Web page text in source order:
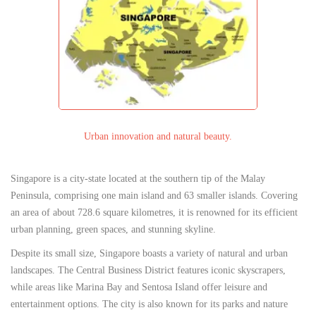
Urban innovation and natural beauty.
Singapore is a city-state located at the southern tip of the Malay
Peninsula, comprising one main island and 63 smaller islands. Covering
an area of about 728.6 square kilometres, it is renowned for its efficient
urban planning, green spaces, and stunning skyline.
Despite its small size, Singapore boasts a variety of natural and urban
landscapes. The Central Business District features iconic skyscrapers,
while areas like Marina Bay and Sentosa Island offer leisure and
entertainment options. The city is also known for its parks and nature